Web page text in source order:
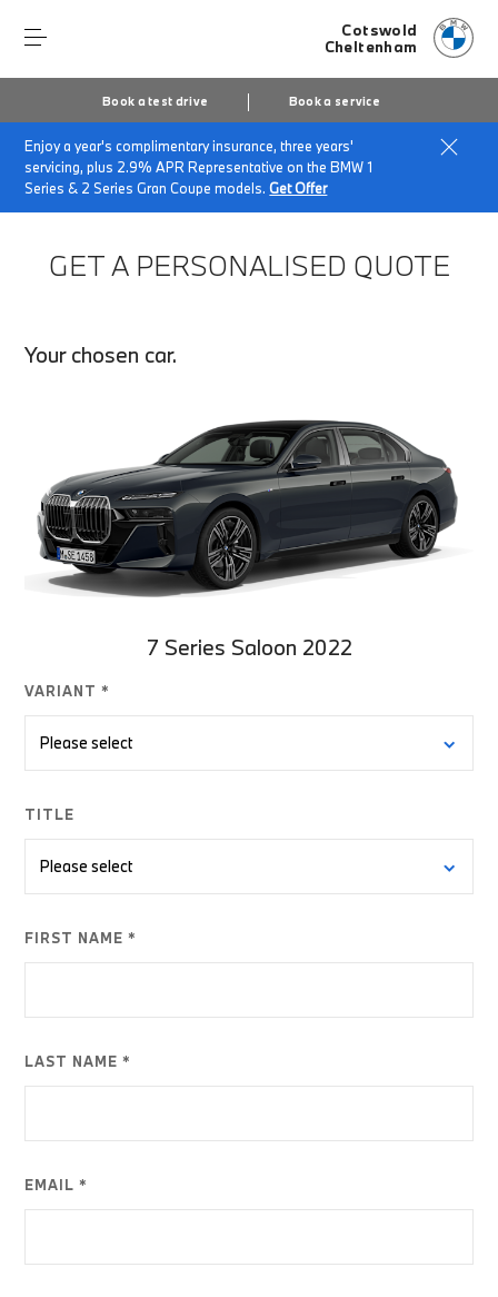
Cotswold
Cheltenham
Book a test drive Book a service
Enjoy a year's complimentary insurance, three years'
servicing, plus 2.9% APR Representative on the BMW 1
Series & 2 Series Gran Coupe models.Get Offer
Home Finance Quote Request
GET A PERSONALISED QUOTE
Your chosen car.
7 Series Saloon 2022
VARIANT *
TITLE
FIRST NAME *
LAST NAME *
EMAIL *